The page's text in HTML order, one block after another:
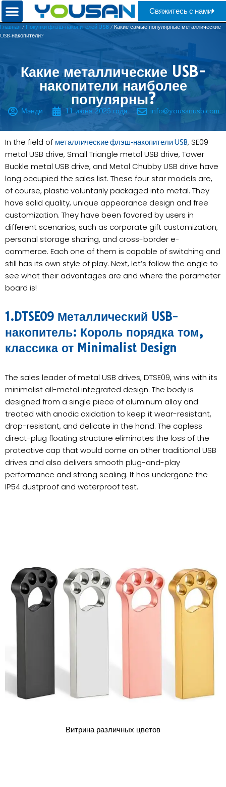
Свяжитесь с нами
Главная / Покупки флэш-накопителей USB / Какие самые популярные металлические
USB-накопители?
Какие металлические USB-
накопители наиболее
популярны?
Мэнди 11 июня 2025 года info@yousanusb.com
In the field of металлические флэш-накопители USB, SE09
metal USB drive, Small Triangle metal USB drive, Tower
Buckle metal USB drive, and Metal Chubby USB drive have
long occupied the sales list. These four star models are,
of course, plastic voluntarily packaged into metal. They
have solid quality, unique appearance design and free
customization. They have been favored by users in
different scenarios, such as corporate gift customization,
personal storage sharing, and cross-border e-
commerce. Each one of them is capable of switching and
still has its own style of play. Next, let’s follow the angle to
see what their advantages are and where the parameter
board is!
1.DTSE09 Металлический USB-
накопитель: Король порядка том,
классика от Minimalist Design
The sales leader of metal USB drives, DTSE09, wins with its
minimalist all-metal integrated design. The body is
designed from a single piece of aluminum alloy and
treated with anodic oxidation to keep it wear-resistant,
drop-resistant, and delicate in the hand. The capless
direct-plug floating structure eliminates the loss of the
protective cap that would come on other traditional USB
drives and also delivers smooth plug-and-play
performance and strong sealing. It has undergone the
IP54 dustproof and waterproof test.
Витрина различных цветов